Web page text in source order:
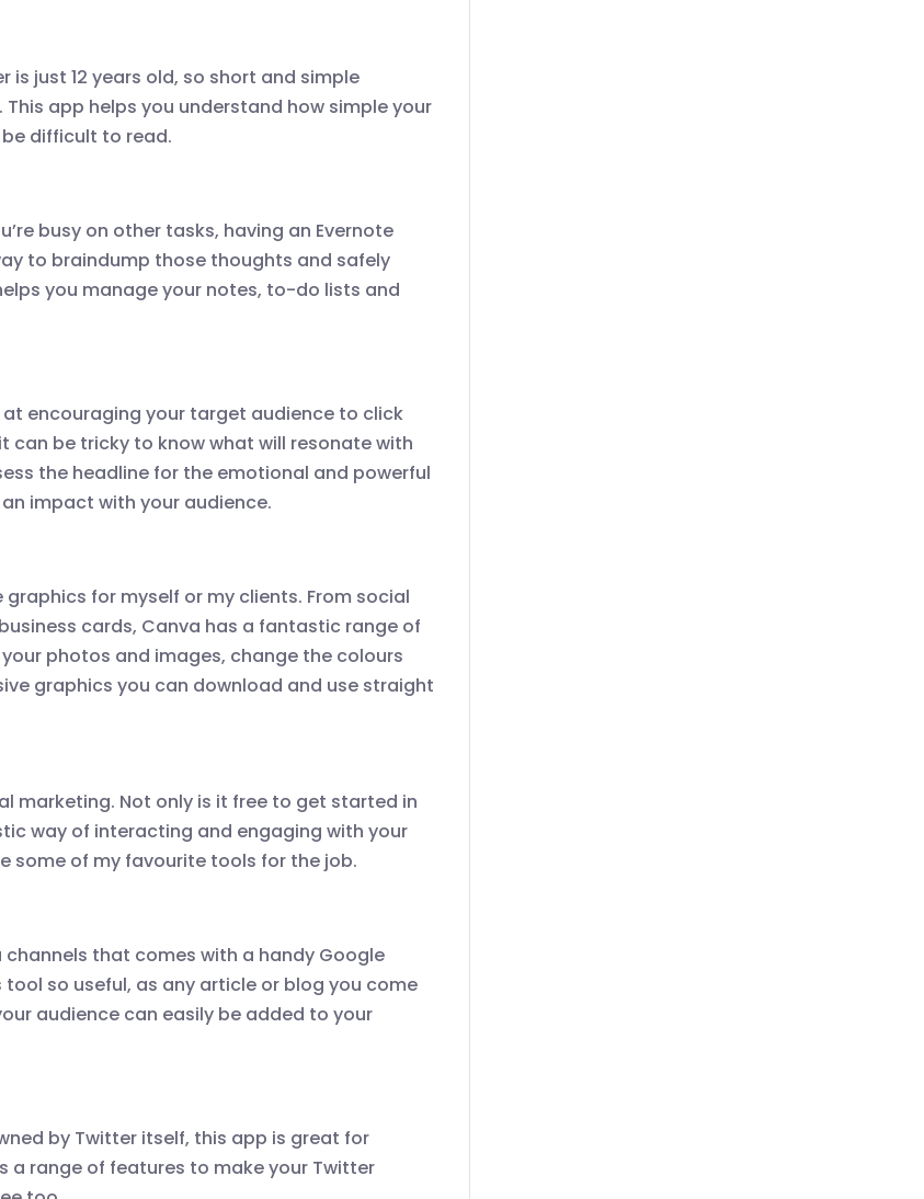
just 12 years old, so short and simple
app helps you understand how simple your
difficult to read.
busy on other tasks, having an Evernote
to braindump those thoughts and safely
you manage your notes, to-do lists and
encouraging your target audience to click
be tricky to know what will resonate with
the headline for the emotional and powerful
impact with your audience.
for myself or my clients. From social
cards, Canva has a fantastic range of
photos and images, change the colours
graphics you can download and use straight
marketing. Not only is it free to get started in
way of interacting and engaging with your
some of my favourite tools for the job.
that comes with a handy Google
so useful, as any article or blog you come
audience can easily be added to your
by Twitter itself, this app is great for
a range of features to make your Twitter